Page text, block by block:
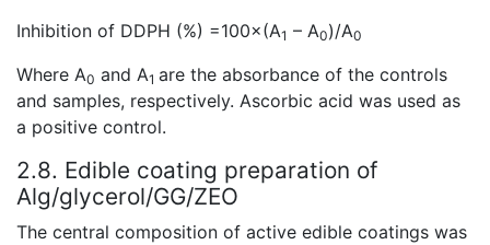
Inhibition of DDPH (%) =100×(A1 – A0)/A0
Where A0 and A1 are the absorbance of the controls
and samples, respectively. Ascorbic acid was used as
a positive control.
2.8. Edible coating preparation of
Alg/glycerol/GG/ZEO
The central composition of active edible coatings was